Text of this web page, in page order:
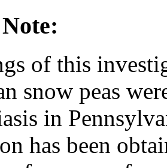
of this
snow peas
in
has been